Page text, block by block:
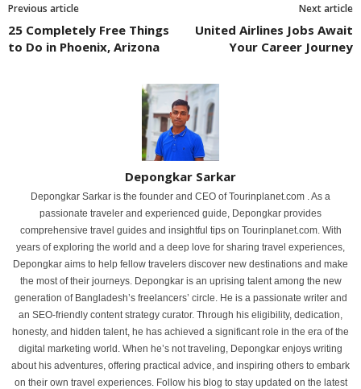
Previous article
25 Completely Free Things
to Do in Phoenix, Arizona
Next article
United Airlines Jobs Await
Your Career Journey
Depongkar Sarkar
Depongkar Sarkar is the founder and CEO of Tourinplanet.com . As a
passionate traveler and experienced guide, Depongkar provides
comprehensive travel guides and insightful tips on Tourinplanet.com. With
years of exploring the world and a deep love for sharing travel experiences,
Depongkar aims to help fellow travelers discover new destinations and make
the most of their journeys. Depongkar is an uprising talent among the new
generation of Bangladesh’s freelancers’ circle. He is a passionate writer and
an SEO-friendly content strategy curator. Through his eligibility, dedication,
honesty, and hidden talent, he has achieved a significant role in the era of the
digital marketing world. When he’s not traveling, Depongkar enjoys writing
about his adventures, offering practical advice, and inspiring others to embark
on their own travel experiences. Follow his blog to stay updated on the latest